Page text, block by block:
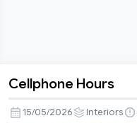
Cellphone
Hours
Cellphone Hours
15/05/2026 Interiors